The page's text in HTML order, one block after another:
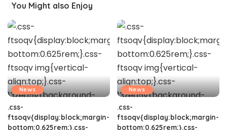
You Might also Enjoy
News
.css-
ftsoqv{display:block;margin-
bottom:0.625rem;}.css-
News
.css-
ftsoqv{display:block;margin-
bottom:0.625rem;}.css-